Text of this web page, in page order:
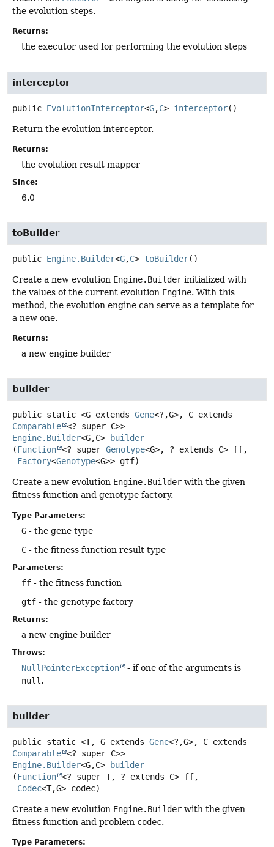
the evolution steps.
Returns:
the executor used for performing the evolution steps
interceptor
public EvolutionInterceptor<G,C> interceptor()
Return the evolution interceptor.
Returns:
the evolution result mapper
Since:
6.0
toBuilder
public Engine.Builder<G,C> toBuilder()
Create a new evolution Engine.Builder initialized with
the values of the current evolution Engine. With this
method, the evolution engine can serve as a template for
a new one.
Returns:
a new engine builder
builder
public static <G extends Gene<?,
Comparable <? super C>>
Engine.Builder<G,C>
builder
(Function <? super Genotype<G>, ? extends C> ff,
Factory<Genotype<G>> gtf)
Create a new evolution Engine.Builder with the given
fitness function and genotype factory.
Type Parameters:
G - the gene type
C - the fitness function result type
Parameters:
ff - the fitness function
gtf - the genotype factory
Returns:
a new engine builder
Throws:
NullPointerException
- if one of the arguments is
null .
builder
public static <T, G extends Gene<?,
Comparable <? super C>>
Engine.Builder<G,C>
builder
(Function <? super T, ? extends C> ff,
Codec<T,G> codec)
Create a new evolution Engine.Builder with the given
fitness function and problem codec.
Type Parameters: